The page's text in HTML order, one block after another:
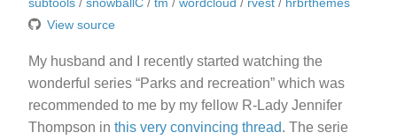
View source
My husband and I recently started watching the
wonderful series “Parks and recreation” which was
recommended to me by my fellow R-Lady Jennifer
Thompson in this very convincing thread. The serie